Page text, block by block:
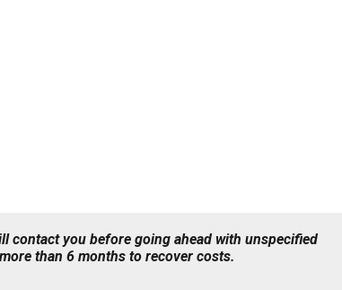
contact you before going ahead with unspecified
than 6 months to recover costs.